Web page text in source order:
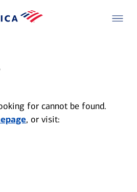
for cannot be found.
, or visit: